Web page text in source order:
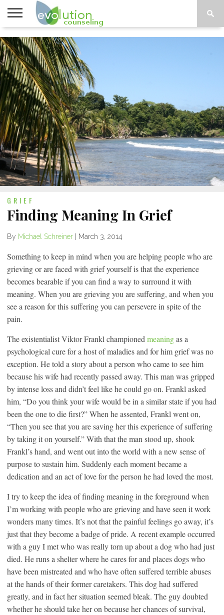
TOPICS
A-G
TOPICS
H-Z
PSYCHOLOGY
CONTACT
GRIEF
Finding Meaning In Grief
By Michael Schreiner March 3, 2014
Something to keep in mind when you are helping people who are
grieving or are faced with grief yourself is that the experience
becomes bearable if you can find a way to surround it with
meaning. When you are grieving you are suffering, and when you
see a reason for this suffering you can persevere in spite of the
pain.
The existentialist Viktor Frankl championedmeaningas a
psychological cure for a host of maladies and for him grief was no
exception. He told a story about a person who came to see him
because his wife had recently passed away. This man was gripped
by intense loss and didn’t feel like he could go on. Frankl asked
him, “Do you think your wife would be in a similar state if you had
been the one to die first?” When he assented, Frankl went on,
“Then you see that you are saving her this experience of suffering
by taking it on yourself.” With that the man stood up, shook
Frankl’s hand, and went out into the world with a new sense of
purpose to sustain him. Suddenly each moment became a
dedication and an act of love for the person he had loved the most.
I try to keep the idea of finding meaning in the foreground when
I’m working with people who are grieving and have seen it work
wonders many times. It’s not that the painful feelings go away, it’s
just that they become a badge of pride. A recent example occurred
with a guy I met who was really torn up about a dog who had just
died. He runs a shelter where he cares for and places dogs who
have been mistreated and who have often suffered terrible abuses
at the hands of their former caretakers. This dog had suffered
greatly, and in fact her situation seemed bleak. The guy doubted
whether he should take her on because her chances of survival,